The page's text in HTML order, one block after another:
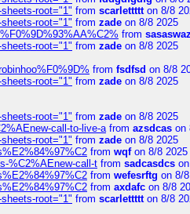
root="1" from scarlettttton 8/8
root="1" from zade on 8/8 2025
from
root="1" from zade on 8/8 2025
from fsdfsd on 8/8
root="1" from zade on 8/8 2025
root="1" from zade on 8/8 2025
call-to-live-afrom azsdcas on
root="1" from zade on 8/8 2025
from wqfon 8/8 2025
%C2%AEnew-call-t from sadcasdcs
from wefesrftg on 8/
from axdafc on 8/8
root="1" from scarlettttton 8/8